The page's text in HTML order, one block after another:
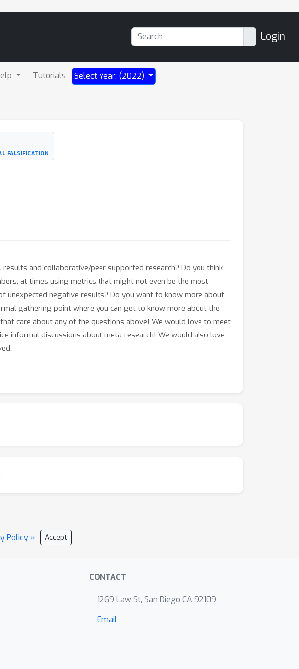
Login
Tutorials Select Year: (2022)
FALSIFICATION
and collaborative/peer supported research? Do you think
at times using metrics that might not even be the most
unexpected negative results? Do you want to know more about
gathering point where you can get to know more about the
care about any of the questions above! We would love to meet
informal discussions about meta-research! We would also love
Policy » Accept
CONTACT
1269 Law St, San Diego CA 92109
Email